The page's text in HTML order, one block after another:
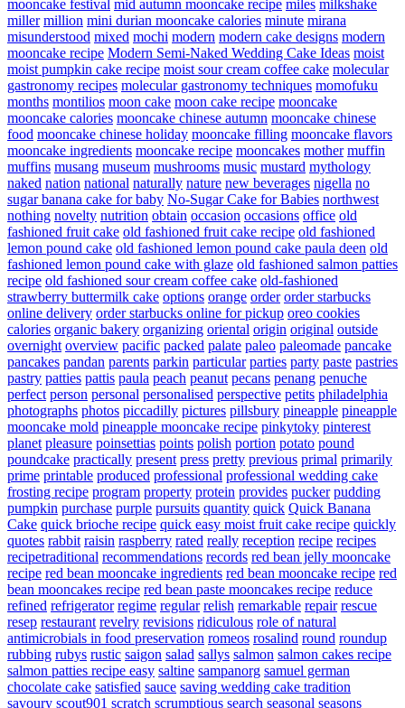
mooncake festival mid autumn mooncake recipe miles milkshake
miller million mini durian mooncake calories minute mirana
misunderstood mixed mochi modern modern cake designs modern
mooncake recipe Modern Semi-Naked Wedding Cake Ideas moist
moist pumpkin cake recipe moist sour cream coffee cake molecular
gastronomy recipes molecular gastronomy techniques momofuku
months montilios moon cake moon cake recipe mooncake
mooncake calories mooncake chinese autumn mooncake chinese
food mooncake chinese holiday mooncake filling mooncake flavors
mooncake ingredients mooncake recipe mooncakes mother muffin
muffins musang museum mushrooms music mustard mythology
naked nation national naturally nature new beverages nigella no
sugar banana cake for baby No-Sugar Cake for Babies northwest
nothing novelty nutrition obtain occasion occasions office old
fashioned fruit cake old fashioned fruit cake recipe old fashioned
lemon pound cake old fashioned lemon pound cake paula deen old
fashioned lemon pound cake with glaze old fashioned salmon patties
recipe old fashioned sour cream coffee cake old-fashioned
strawberry buttermilk cake options orange order order starbucks
online delivery order starbucks online for pickup oreo cookies
calories organic bakery organizing oriental origin original outside
overnight overview pacific packed palate paleo paleomade pancake
pancakes pandan parents parkin particular parties party paste pastries
pastry patties pattis paula peach peanut pecans penang penuche
perfect person personal personalised perspective petits philadelphia
photographs photos piccadilly pictures pillsbury pineapple pineapple
mooncake mold pineapple mooncake recipe pinkytoky pinterest
planet pleasure poinsettias points polish portion potato pound
poundcake practically present press pretty previous primal primarily
prime printable produced professional professional wedding cake
frosting recipe program property protein provides pucker pudding
pumpkin purchase purple pursuits quantity quick Quick Banana
Cake quick brioche recipe quick easy moist fruit cake recipe quickly
quotes rabbit raisin raspberry rated really reception recipe recipes
recipetraditional recommendations records red bean jelly mooncake
recipe red bean mooncake ingredients red bean mooncake recipe red
bean mooncakes recipe red bean paste mooncakes recipe reduce
refined refrigerator regime regular relish remarkable repair rescue
resep restaurant revelry revisions ridiculous role of natural
antimicrobials in food preservation romeos rosalind round roundup
rubbing rubys rustic saigon salad sallys salmon salmon cakes recipe
salmon patties recipe easy saltine sampanorg samuel german
chocolate cake satisfied sauce saving wedding cake tradition
savoury scout901 scratch scrumptious search seasonal seasons